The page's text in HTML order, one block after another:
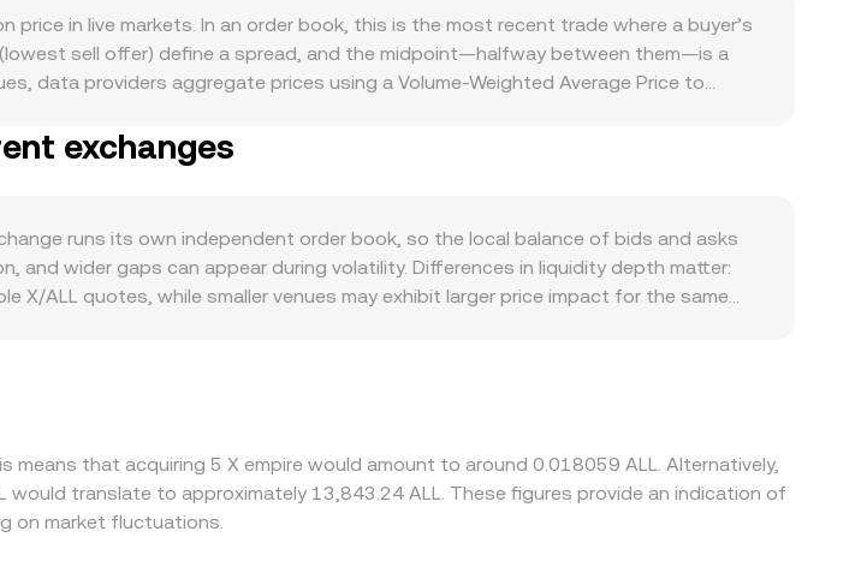
or restriction of X-related products on major venues, or compliance actions
Shorter-term technical dynamics add volatility: perpetual futures funding
can magnetize spot into expiries, and visible whale flows—such as big deposits
demand. Together, these X-specific and macro drivers shape the live X/ALL
in live markets. In an order book, this is the most recent trade where a buyer’s
sell offer) define a spread, and the midpoint—halfway between them—is a
data providers aggregate prices using a Volume-Weighted Average Price to
conversely X Amount = ALL Value / conversion rate. If a significant share of X
prices using a constant product curve, where x × y = k for the two asset reserves in
exchanges
runs its own independent order book, so the local balance of bids and asks
and wider gaps can appear during volatility. Differences in liquidity depth matter:
ALL quotes, while smaller venues may exhibit larger price impact for the same
gaps over time, but capital constraints, withdrawal limits, and network delays
that acquiring 5 X empire would amount to around 0.018059 ALL. Alternatively,
translate to approximately 13,843.24 ALL. These figures provide an indication of
on market fluctuations.